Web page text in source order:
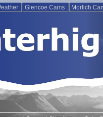
Glencoe Cams Morlich